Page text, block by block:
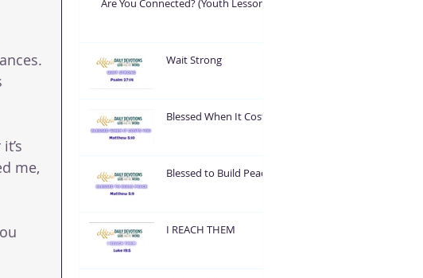
me,
Are You Connected? (Youth Lesson)
Wait Strong
Blessed When It Costs
Blessed to Build Peace
I REACH THEM